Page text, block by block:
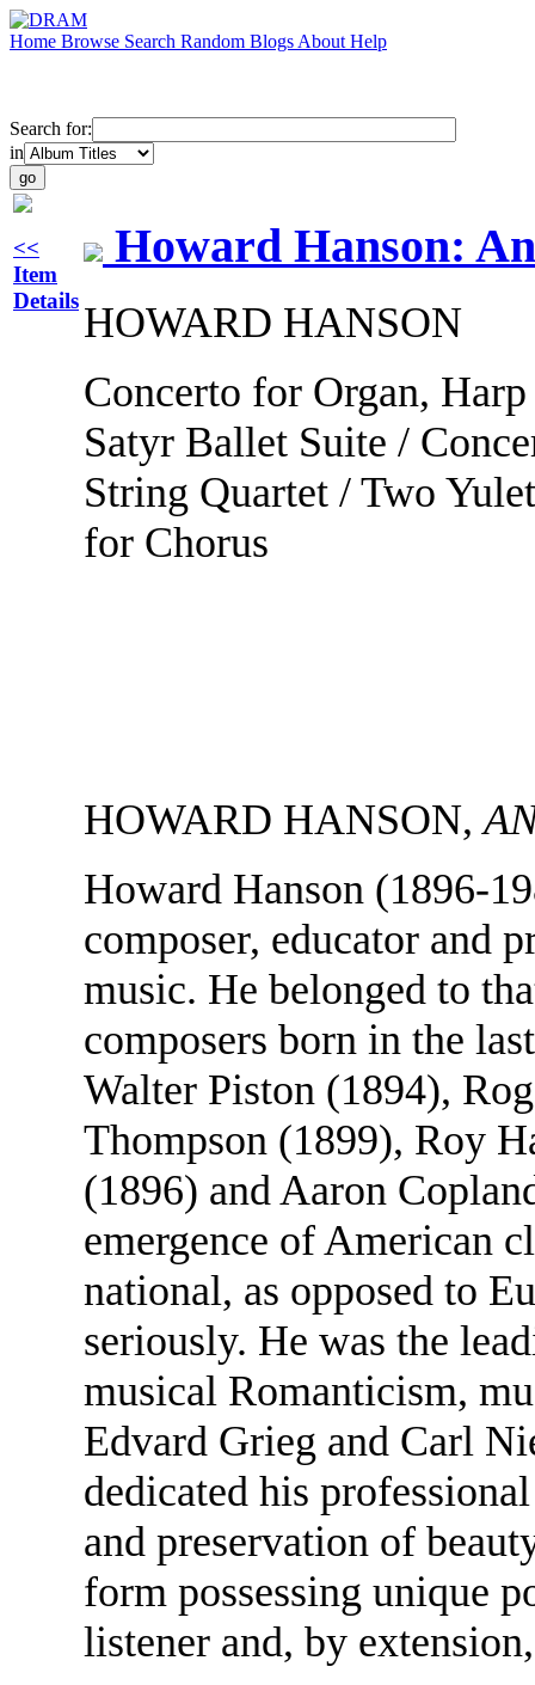
Home Browse Search Random Blogs About Help
Search for:
in
<<
Item
Details
Howard Hanson:
HOWARD HANSON
Concerto for Organ,
Satyr Ballet Suite /
String Quartet / Two
for Chorus
HOWARD HANSON,
Howard Hanson (1896-
composer, educator and
music. He belonged to
composers born in the
Walter Piston (1894),
Thompson (1899), Roy
(1896) and Aaron
emergence of American
national, as opposed to
seriously. He was the
musical Romanticism,
Edvard Grieg and Carl
dedicated his
and preservation of
form possessing unique
listener and, by